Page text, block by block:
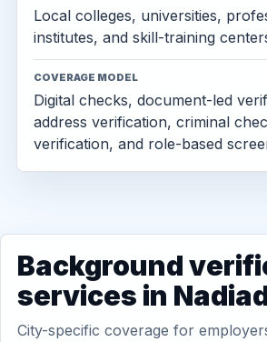
Local colleges, universities,
institutes, and skill-training
COVERAGE MODEL
Digital checks, document-led
address verification, criminal
verification, and role-based
Background
services in
City-specific coverage for